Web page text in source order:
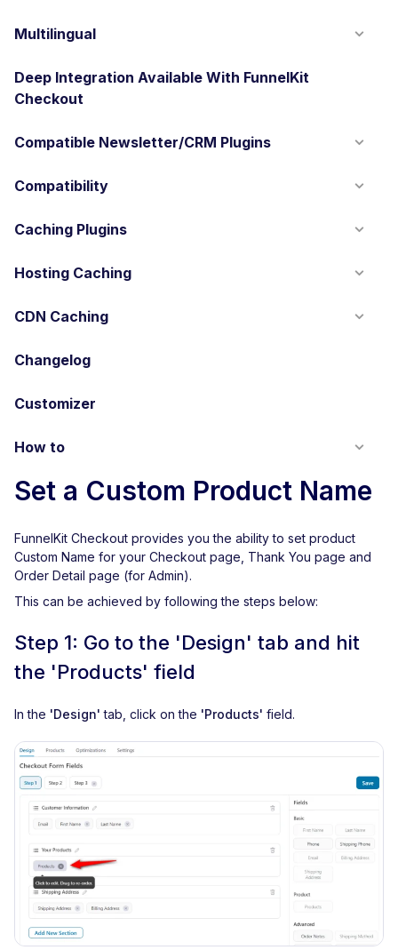
Multilingual
Deep Integration Available With FunnelKit
Checkout
Compatible Newsletter/CRM Plugins
Compatibility
Caching Plugins
Hosting Caching
CDN Caching
Changelog
Customizer
How to
Set a Custom Product Name
FunnelKit Checkout provides you the ability to set product
Custom Name for your Checkout page, Thank You page and
Order Detail page (for Admin).
This can be achieved by following the steps below:
Step 1: Go to the 'Design' tab and hit
the 'Products' field
In the 'Design' tab, click on the 'Products' field.